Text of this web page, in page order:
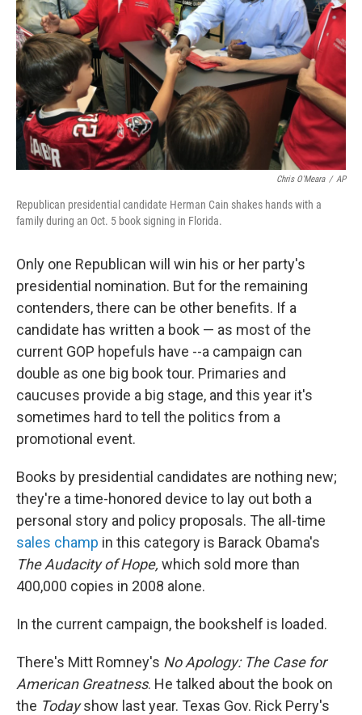
Chris O'Meara / AP
Republican presidential candidate Herman Cain shakes hands with a
family during an Oct. 5 book signing in Florida.
Only one Republican will win his or her party's
presidential nomination. But for the remaining
contenders, there can be other benefits. If a
candidate has written a book — as most of the
current GOP hopefuls have --a campaign can
double as one big book tour. Primaries and
caucuses provide a big stage, and this year it's
sometimes hard to tell the politics from a
promotional event.
Books by presidential candidates are nothing new;
they're a time-honored device to lay out both a
personal story and policy proposals. The all-time
sales champ in this category is Barack Obama's
The Audacity of Hope, which sold more than
400,000 copies in 2008 alone.
In the current campaign, the bookshelf is loaded.
There's Mitt Romney's No Apology: The Case for
American Greatness. He talked about the book on
the Todayshow last year. Texas Gov. Rick Perry's